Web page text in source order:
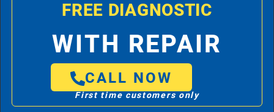
FREE DIAGNOSTIC
WITH REPAIR
CALL NOW
First time customers only